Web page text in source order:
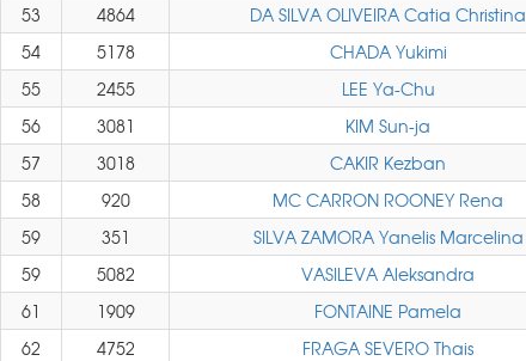
53
4864 DA SILVA OLIVEIRA Catia Christina
54
5178 CHADA Yukimi
55
2455 LEE Ya-Chu
56
3081 KIM Sun-ja
57
3018 CAKIR Kezban
58
920 MC CARRON ROONEY Rena
59
351 SILVA ZAMORA Yanelis Marcelina
59
5082 VASILEVA Aleksandra
61
1909 FONTAINE Pamela
62
4752 FRAGA SEVERO Thais